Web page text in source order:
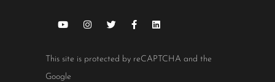
This site is protected by reCAPTCHA and the
Google